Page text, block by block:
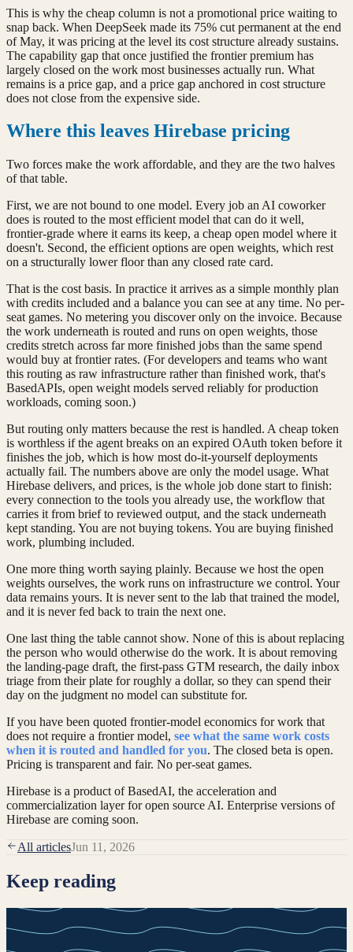
This is why the cheap column is not a promotional price waiting to
snap back. When DeepSeek made its 75% cut permanent at the end
of May, it was pricing at the level its cost structure already sustains.
The capability gap that once justified the frontier premium has
largely closed on the work most businesses actually run. What
remains is a price gap, and a price gap anchored in cost structure
does not close from the expensive side.
Where this leaves Hirebase pricing
Two forces make the work affordable, and they are the two halves
of that table.
First, we are not bound to one model. Every job an AI coworker
does is routed to the most efficient model that can do it well,
frontier-grade where it earns its keep, a cheap open model where it
doesn't. Second, the efficient options are open weights, which rest
on a structurally lower floor than any closed rate card.
That is the cost basis. In practice it arrives as a simple monthly plan
with credits included and a balance you can see at any time. No per-
seat games. No metering you discover only on the invoice. Because
the work underneath is routed and runs on open weights, those
credits stretch across far more finished jobs than the same spend
would buy at frontier rates. (For developers and teams who want
this routing as raw infrastructure rather than finished work, that's
BasedAPIs, open weight models served reliably for production
workloads, coming soon.)
But routing only matters because the rest is handled. A cheap token
is worthless if the agent breaks on an expired OAuth token before it
finishes the job, which is how most do-it-yourself deployments
actually fail. The numbers above are only the model usage. What
Hirebase delivers, and prices, is the whole job done start to finish:
every connection to the tools you already use, the workflow that
carries it from brief to reviewed output, and the stack underneath
kept standing. You are not buying tokens. You are buying finished
work, plumbing included.
One more thing worth saying plainly. Because we host the open
weights ourselves, the work runs on infrastructure we control. Your
data remains yours. It is never sent to the lab that trained the model,
and it is never fed back to train the next one.
One last thing the table cannot show. None of this is about replacing
the person who would otherwise do the work. It is about removing
the landing-page draft, the first-pass GTM research, the daily inbox
triage from their plate for roughly a dollar, so they can spend their
day on the judgment no model can substitute for.
If you have been quoted frontier-model economics for work that
does not require a frontier model, see what the same work costs
when it is routed and handled for you. The closed beta is open.
Pricing is transparent and fair. No per-seat games.
Hirebase is a product of BasedAI, the acceleration and
commercialization layer for open source AI. Enterprise versions of
Hirebase are coming soon.
All articlesJun 11, 2026
Keep reading